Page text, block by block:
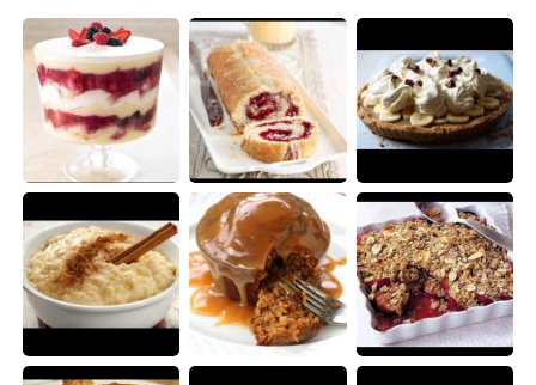
한국어 Русский
ไทย Indonesia
Türkçe Tiếng Việt